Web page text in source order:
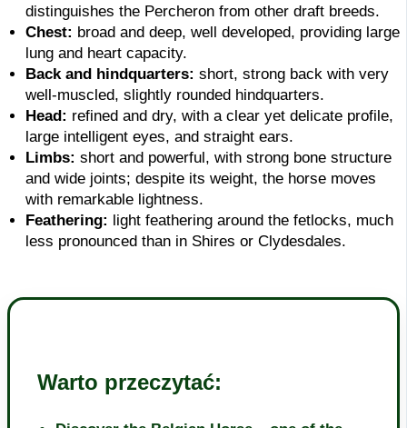
distinguishes the Percheron from other draft breeds.
Chest: broad and deep, well developed, providing large
lung and heart capacity.
Back and hindquarters: short, strong back with very
well-muscled, slightly rounded hindquarters.
Head: refined and dry, with a clear yet delicate profile,
large intelligent eyes, and straight ears.
Limbs: short and powerful, with strong bone structure
and wide joints; despite its weight, the horse moves
with remarkable lightness.
Feathering:
light feathering around the fetlocks, much
less pronounced than in Shires or Clydesdales.
Warto przeczytać: